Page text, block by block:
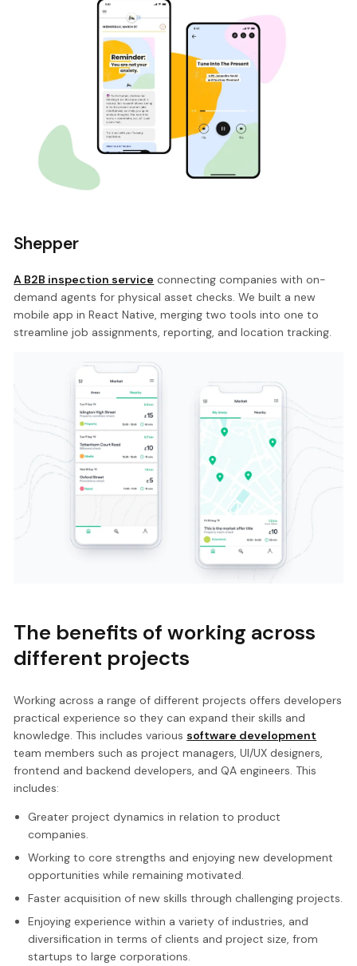
Shepper
A B2B inspection service connecting companies with on-
demand agents for physical asset checks. We built a new
mobile app in React Native, merging two tools into one to
streamline job assignments, reporting, and location tracking.
The benefits of working across
different projects
Working across a range of different projects offers developers
practical experience so they can expand their skills and
knowledge. This includes various software development
team members such as project managers, UI/UX designers,
frontend and backend developers, and QA engineers. This
includes:
Greater project dynamics in relation to product
companies.
Working to core strengths and enjoying new development
opportunities while remaining motivated.
Faster acquisition of new skills through challenging projects.
Enjoying experience within a variety of industries, and
diversification in terms of clients and project size, from
startups to large corporations.